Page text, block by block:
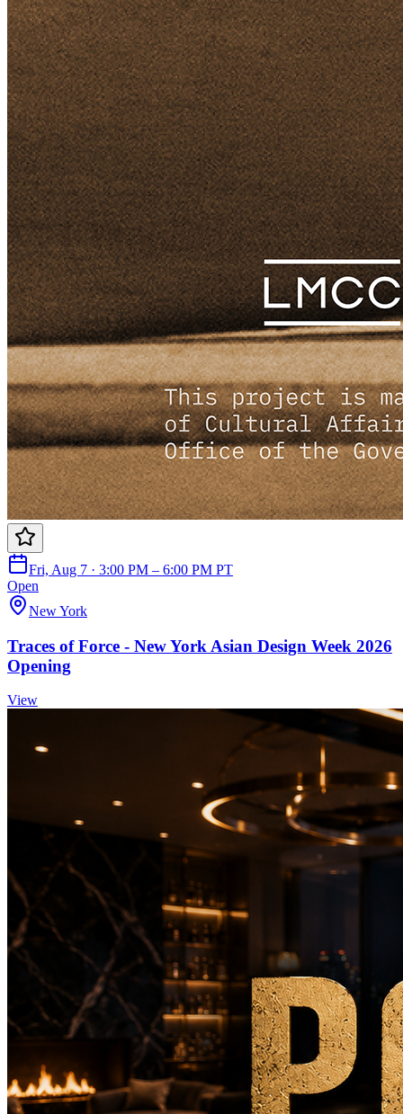
Fri, Aug 7 · 3:00 PM – 6:00 PM PT
Open
New York
Traces of Force - New York Asian Design Week 2026
Opening
View